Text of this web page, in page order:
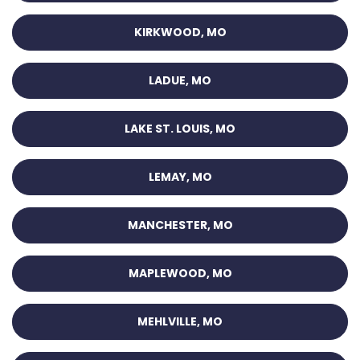
KIRKWOOD, MO
LADUE, MO
LAKE ST. LOUIS, MO
LEMAY, MO
MANCHESTER, MO
MAPLEWOOD, MO
MEHLVILLE, MO